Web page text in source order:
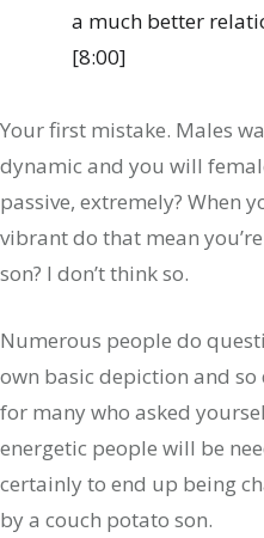
a much better
[8:00]
Your first mistake. Males
dynamic and you will
passive, extremely? When
vibrant do that mean
son? I don’t think so.
Numerous people do
own basic depiction and so
for many who asked
energetic people will be
certainly to end up being
by a couch potato son.